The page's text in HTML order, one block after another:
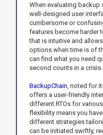
When evaluating
well-designed user
cumbersome or
features become harder
that is intuitive and
options when time is of
can find what you need
second counts in a crisis.
BackupChain , noted for
offers a user-friendly
different RTOs for
flexibility means you
different strategies
can be initiated swiftly,